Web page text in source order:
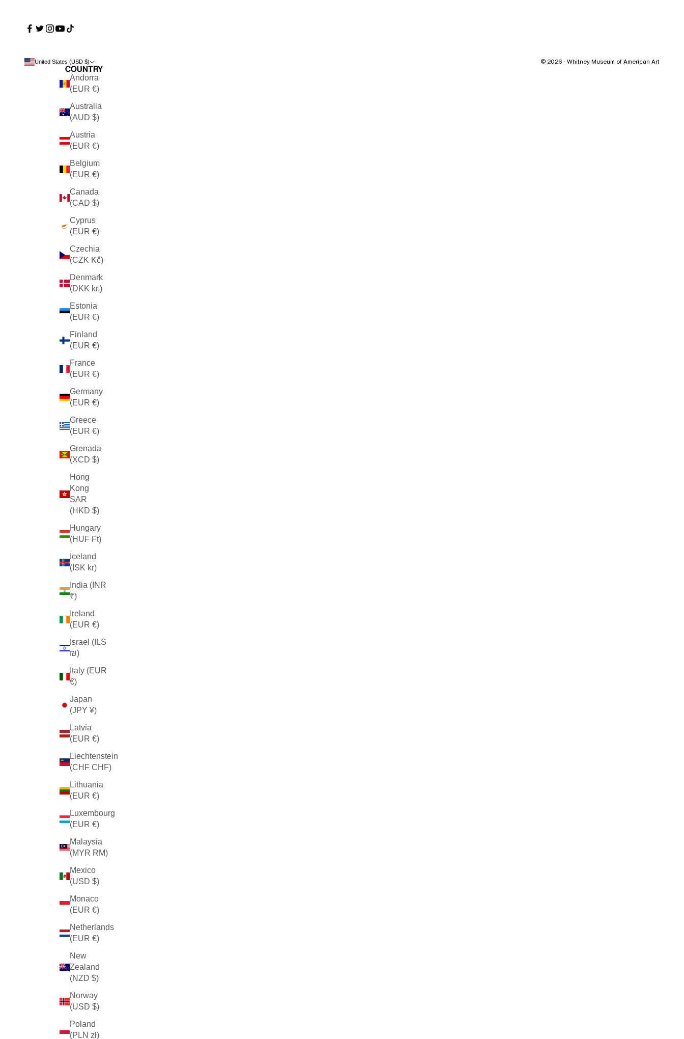
United States (USD $)
Country
Andorra
(EUR €)
Australia
(AUD $)
Austria
(EUR €)
Belgium
(EUR €)
Canada
(CAD $)
Cyprus
(EUR €)
Czechia
(CZK Kč)
Denmark
(DKK kr.)
Estonia
(EUR €)
Finland
(EUR €)
France
(EUR €)
Germany
(EUR €)
Greece
(EUR €)
Grenada
(XCD $)
Hong
Kong
SAR
(HKD $)
Hungary
(HUF Ft)
Iceland
(ISK kr)
India (INR
₹)
Ireland
(EUR €)
Israel (ILS
₪)
Italy (EUR
€)
Japan
(JPY ¥)
Latvia
(EUR €)
Liechtenstein
(CHF CHF)
Lithuania
(EUR €)
Luxembourg
(EUR €)
Malaysia
(MYR RM)
Mexico
(USD $)
Monaco
(EUR €)
Netherlands
(EUR €)
New
Zealand
(NZD $)
Norway
(USD $)
Poland
(PLN zł)
© 2026 - Whitney Museum of American Art